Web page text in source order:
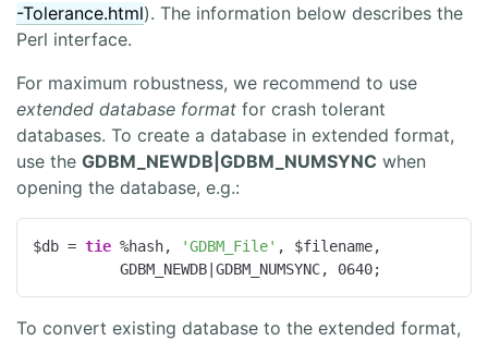
-Tolerance.html). The information below describes the
Perl interface.
For maximum robustness, we recommend to use
extended database format for crash tolerant
databases. To create a database in extended format,
use the GDBM_NEWDB|GDBM_NUMSYNC when
opening the database, e.g.:
$db = tie %hash, 'GDBM_File' , $filename,
          GDBM_NEWDB|GDBM_NUMSYNC,
0640;
To convert existing database to the extended format,